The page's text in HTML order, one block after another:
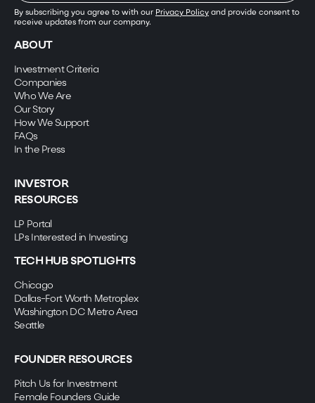
By subscribing you agree to with our Privacy Policy and provide consent to
receive updates from our company.
ABOUT
Investment Criteria
Companies
Who We Are
Our Story
How We Support
FAQs
In the Press
INVESTOR
RESOURCES
LP Portal
LPs Interested in Investing
TECH HUB SPOTLIGHTS
Chicago
Dallas-Fort Worth Metroplex
Washington DC Metro Area
Seattle
FOUNDER RESOURCES
Pitch Us for Investment
Female Founders Guide